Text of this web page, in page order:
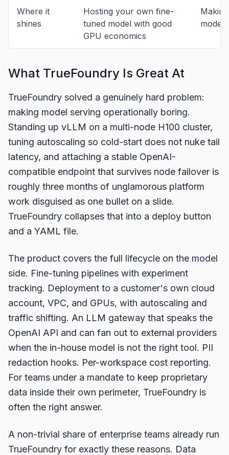
Where it
shines
Hosting your own fine-
tuned model with good
GPU economics
model
What TrueFoundry Is Great At
TrueFoundry solved a genuinely hard problem:
making model serving operationally boring.
Standing up vLLM on a multi-node H100 cluster,
tuning autoscaling so cold-start does not nuke tail
latency, and attaching a stable OpenAI-
compatible endpoint that survives node failover is
roughly three months of unglamorous platform
work disguised as one bullet on a slide.
TrueFoundry collapses that into a deploy button
and a YAML file.
The product covers the full lifecycle on the model
side. Fine-tuning pipelines with experiment
tracking. Deployment to a customer's own cloud
account, VPC, and GPUs, with autoscaling and
traffic shifting. An LLM gateway that speaks the
OpenAI API and can fan out to external providers
when the in-house model is not the right tool. PII
redaction hooks. Per-workspace cost reporting.
For teams under a mandate to keep proprietary
data inside their own perimeter, TrueFoundry is
often the right answer.
A non-trivial share of enterprise teams already run
TrueFoundry for exactly these reasons. Data